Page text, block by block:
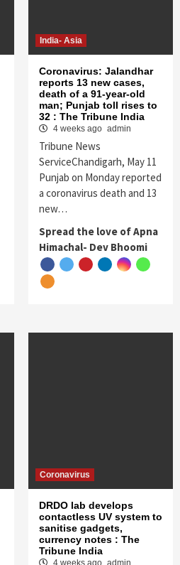
India- Asia
Coronavirus: Jalandhar
reports 13 new cases,
death of a 91-year-old
man; Punjab toll rises to
32 : The Tribune India
4 weeks ago admin
Tribune News
ServiceChandigarh, May 11
Punjab on Monday reported
a coronavirus death and 13
new…
Spread the love of Apna
Himachal- Dev Bhoomi
Coronavirus
DRDO lab develops
contactless UV system to
sanitise gadgets,
currency notes : The
Tribune India
4 weeks ago admin